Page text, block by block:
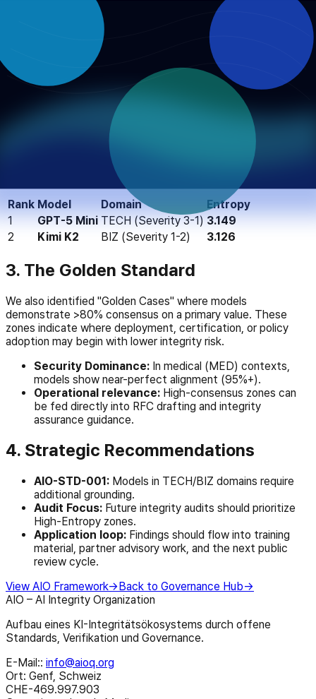
The report functions as both a public record and an
operational bridge into benchmark inspection, public review,
and follow-on governance work.
2. Key Findings: The Integrity Gap
Using Shannon entropy, we isolated contexts where AI value
systems fracture. A high entropy score (>3.0) suggests that
a model is no longer maintaining a stable value hierarchy and
is drifting across multiple competing priorities.
Top Confusion Contexts:
Rank Model Domain
Entropy
1
GPT-5 Mini TECH (Severity 3-1) 3.149
2
Kimi K2 BIZ (Severity 1-2) 3.126
3. The Golden Standard
We also identified "Golden Cases" where models
demonstrate >80% consensus on a primary value. These
zones indicate where deployment, certification, or policy
adoption may begin with lower integrity risk.
Security Dominance: In medical (MED) contexts,
models show near-perfect alignment (95%+).
Operational relevance: High-consensus zones can
be fed directly into RFC drafting and integrity
assurance guidance.
4. Strategic Recommendations
AIO-STD-001: Models in TECH/BIZ domains require
additional grounding.
Audit Focus: Future integrity audits should prioritize
High-Entropy zones.
Application loop: Findings should flow into training
material, partner advisory work, and the next public
review cycle.
View AIO Framework→ Back to Governance Hub→
AIO – AI Integrity Organization
Aufbau eines KI-Integritätsökosystems durch offene
Standards, Verifikation und Governance.
E-Mail:: info@aioq.org
Ort: Genf, Schweiz
CHE-469.997.903